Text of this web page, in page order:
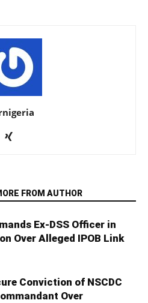
FROM AUTHOR
Ex-DSS Officer in
Over Alleged IPOB Link
Conviction of NSCDC
Over